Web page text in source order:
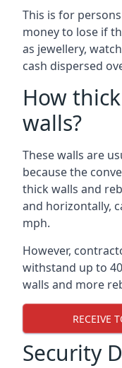
This is for
money to lose if
as jewellery,
cash dispersed
How
walls?
These walls are
because the
thick walls and
and horizontally,
mph.
However,
withstand up to
walls and more
RECEIVE
Security